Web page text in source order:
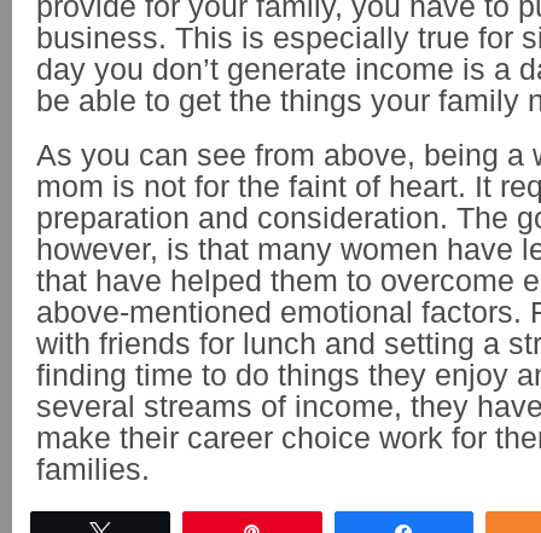
business. This is especially true for
day you don’t generate income is a
be able to get the things your family
As you can see from above, being a
mom is not for the faint of heart. It
preparation and consideration. The
however, is that many women have
that have helped them to overcome
above-mentioned emotional factors.
with friends for lunch and setting a
finding time to do things they enjoy
several streams of income, they
make their career choice work for
families.